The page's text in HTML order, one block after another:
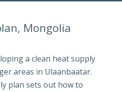
Mongolia
a clean heat supply
areas in Ulaanbaatar.
plan sets out how to